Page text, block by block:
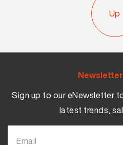
Up
Sign up to our eNewsletter
latest trends,